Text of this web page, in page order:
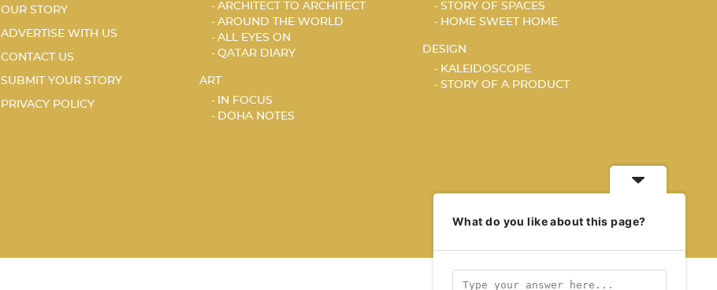
OUR STORY
ADVERTISE WITH US
CONTACT US
SUBMIT YOUR STORY
PRIVACY POLICY
ARCHITECT TO ARCHITECT
AROUND THE WORLD
ALL EYES ON
QATAR DIARY
ART
IN FOCUS
DOHA NOTES
STORY OF SPACES
HOME SWEET HOME
DESIGN
KALEIDOSCOPE
STORY OF A PRODUCT
What do you like about this page?